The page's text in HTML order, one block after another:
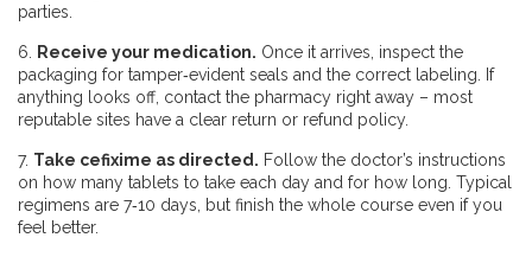
parties.
6. Receive your medication. Once it arrives, inspect the
packaging for tamper‑evident seals and the correct labeling. If
anything looks off, contact the pharmacy right away – most
reputable sites have a clear return or refund policy.
7. Take cefixime as directed. Follow the doctor’s instructions
on how many tablets to take each day and for how long. Typical
regimens are 7‑10 days, but finish the whole course even if you
feel better.